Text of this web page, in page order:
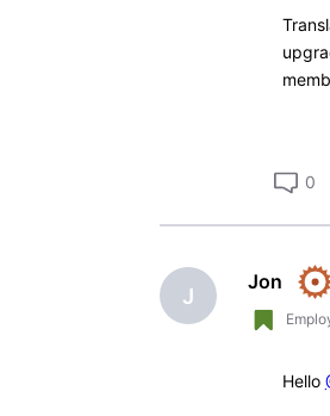
0
J
Jon
Hello